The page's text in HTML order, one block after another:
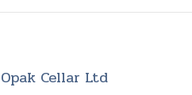
Opak Cellar Ltd